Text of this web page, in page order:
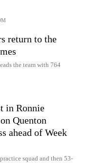
return to the
the team with 764
in Ronnie
Quenton
ahead of Week
squad and then 53-